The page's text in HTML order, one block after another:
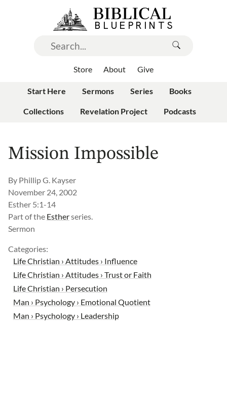
Store About Give
Start Here Sermons Series Books
Collections Revelation Project Podcasts
Mission Impossible
By Phillip G. Kayser
November 24, 2002
Esther 5:1-14
Part of the Estherseries.
Sermon
Categories:
Life Christian › Attitudes › Influence
Life Christian › Attitudes › Trust or Faith
Life Christian › Persecution
Man › Psychology › Emotional Quotient
Man › Psychology › Leadership